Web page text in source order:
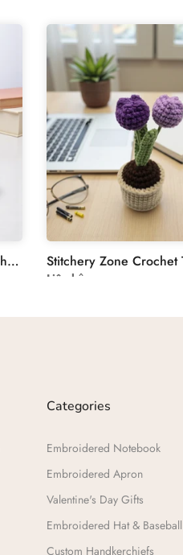
Custom Embroidered Hats by Stitchery Zone
Liên hệ
Categories
Embroidered Notebook
Embroidered Apron
Valentine's Day Gifts​
Embroidered Hat & Baseball
Custom Handkerchiefs